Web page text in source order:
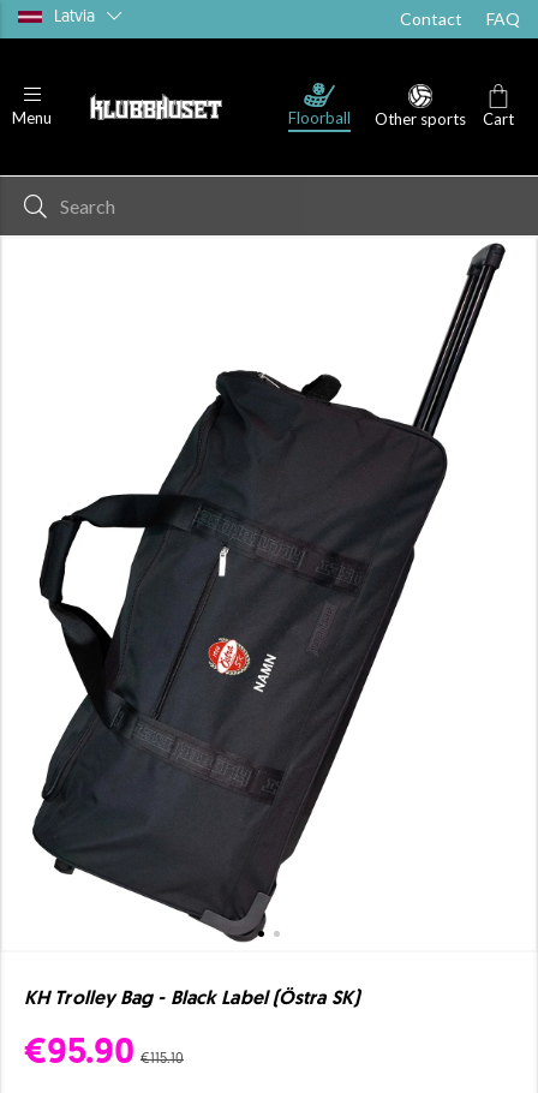
Latvia Contact FAQ
Menu Floorball Other sports Cart
KH Trolley Bag - Black Label (Östra SK)
€95.90 €115.10